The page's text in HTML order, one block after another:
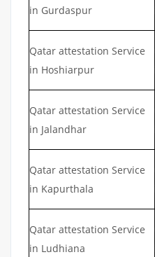
in Gurdaspur
Qatar attestation Service
in Hoshiarpur
Qatar attestation Service
in Jalandhar
Qatar attestation Service
in Kapurthala
Qatar attestation Service
in Ludhiana